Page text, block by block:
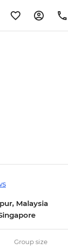
Malaysia
Group size